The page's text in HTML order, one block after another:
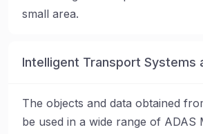
small area.
Intelligent Transport Systems
The objects and data obtained
be used in a wide range of ADAS